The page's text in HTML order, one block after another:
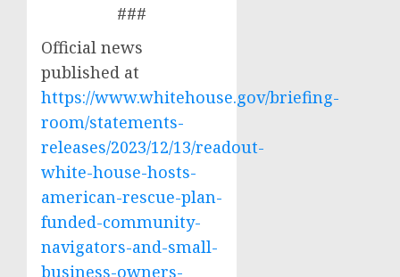
###
Official news
published at
https://www.whitehouse.gov/briefing-
room/statements-
releases/2023/12/13/readout-
white-house-hosts-
american-rescue-plan-
funded-community-
navigators-and-small-
business-owners-